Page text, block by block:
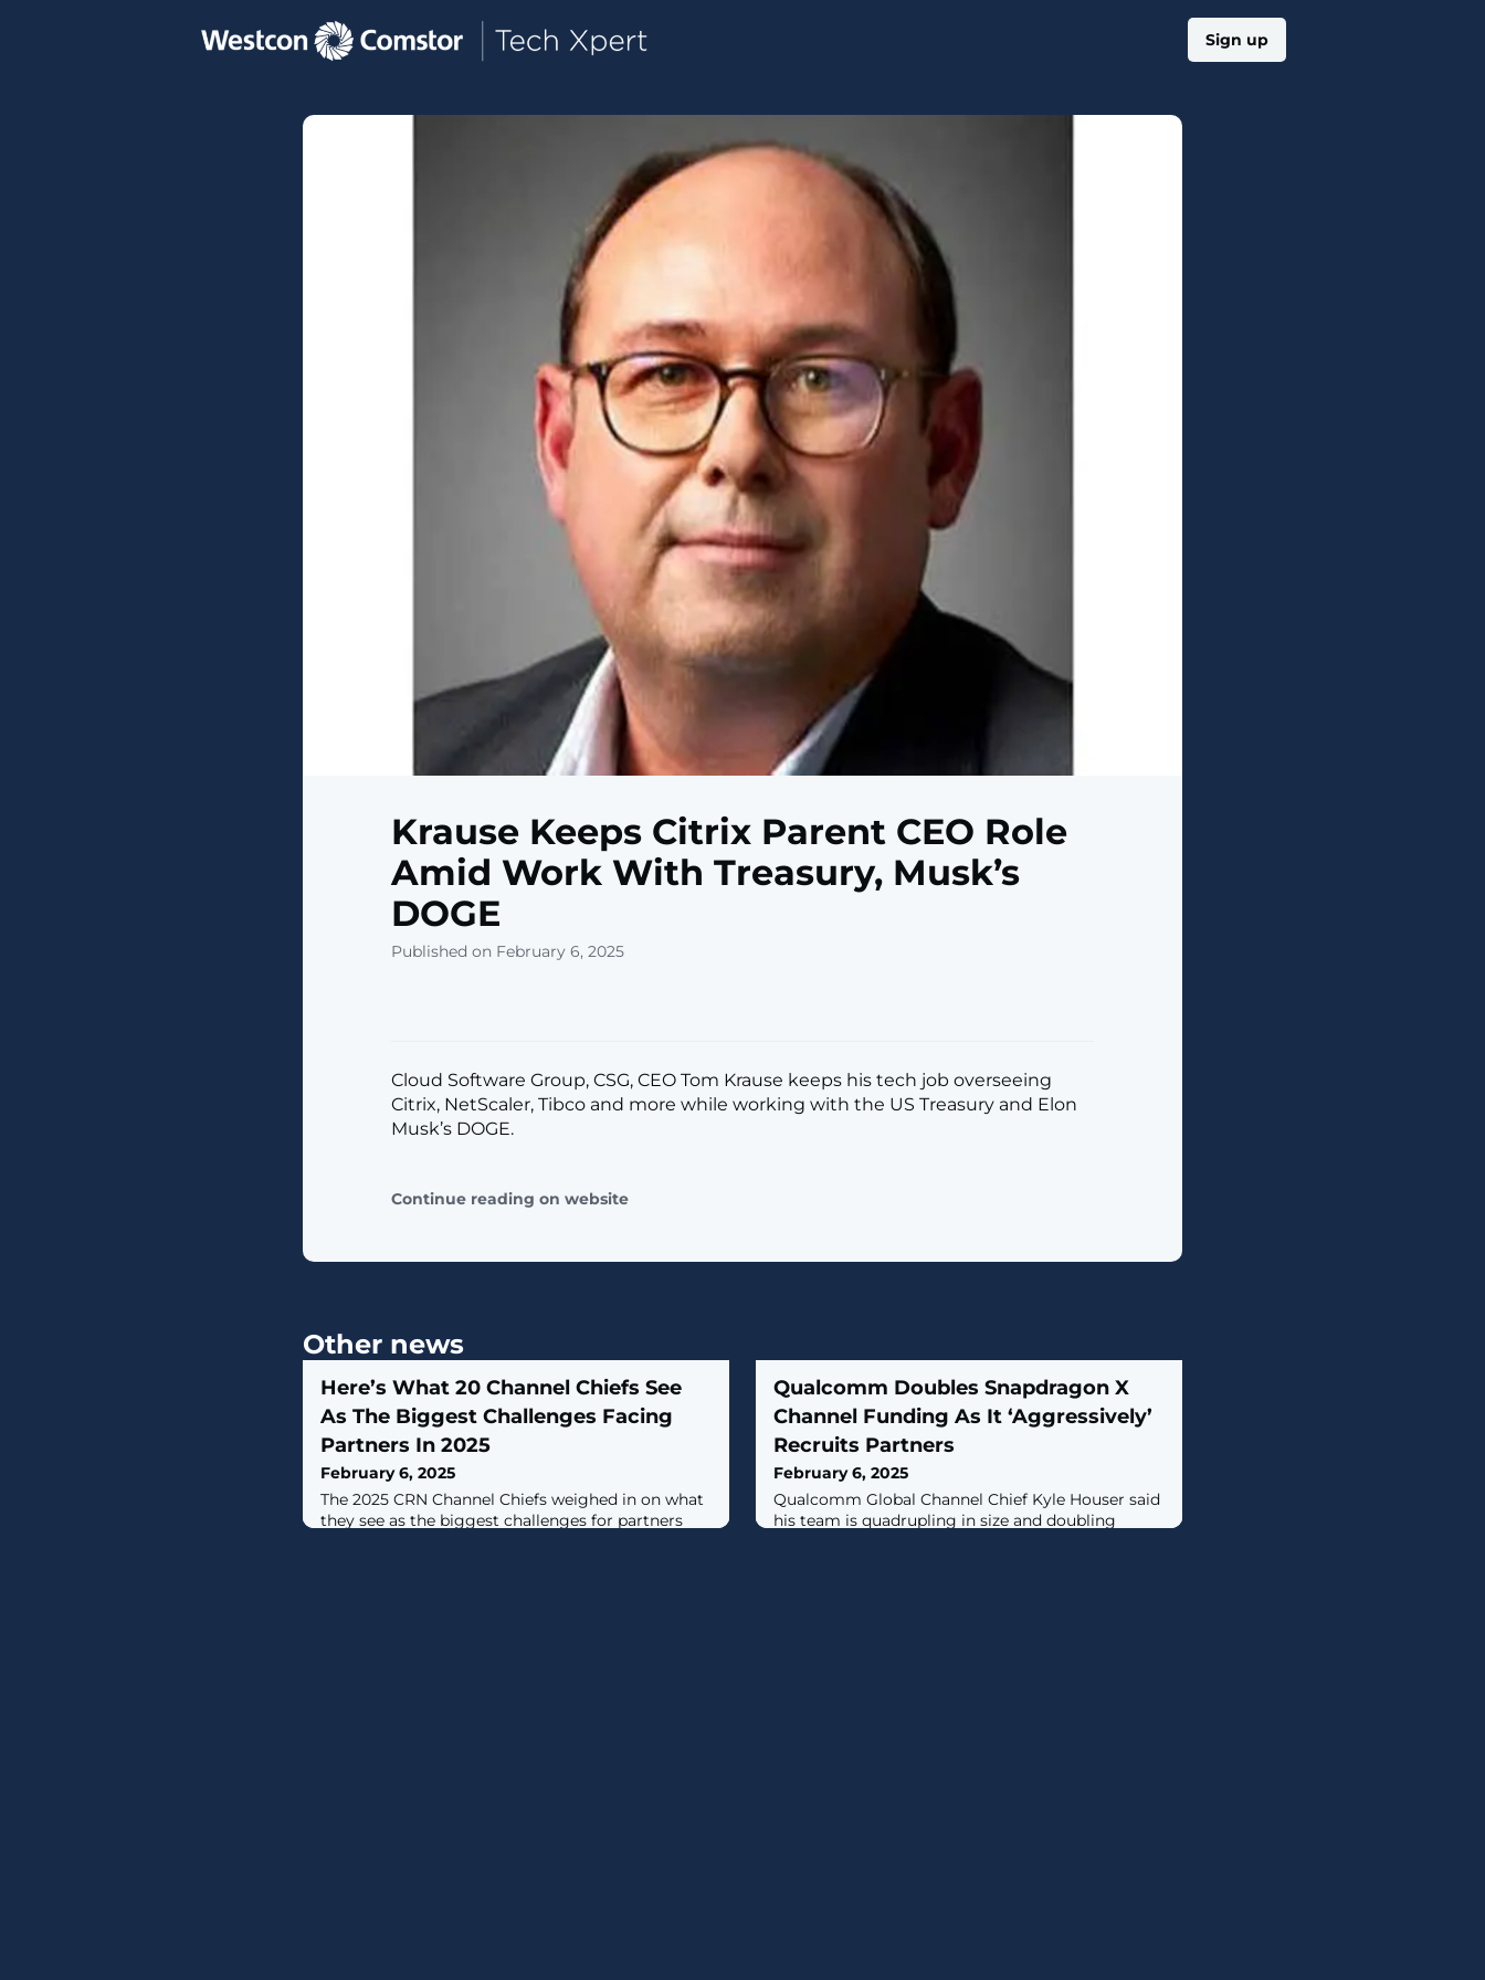
Sign up
Krause Keeps Citrix Parent CEO Role
Amid Work With Treasury, Musk’s
DOGE
Published on February 6, 2025
Cloud Software Group, CSG, CEO Tom Krause keeps his tech job overseeing
Citrix, NetScaler, Tibco and more while working with the US Treasury and Elon
Musk’s DOGE.
Continue reading on website
Other news
Here’s What 20 Channel Chiefs See
As The Biggest Challenges Facing
Partners In 2025
February 6, 2025
The 2025 CRN Channel Chiefs weighed in on what
they see as the biggest challenges for partners
Qualcomm Doubles Snapdragon X
Channel Funding As It ‘Aggressively’
Recruits Partners
February 6, 2025
Qualcomm Global Channel Chief Kyle Houser said
his team is quadrupling in size and doubling